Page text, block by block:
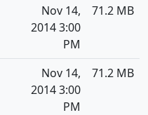
Nov 14,
2014 3:00
PM
71.2 MB
Nov 14,
2014 3:00
PM
71.2 MB